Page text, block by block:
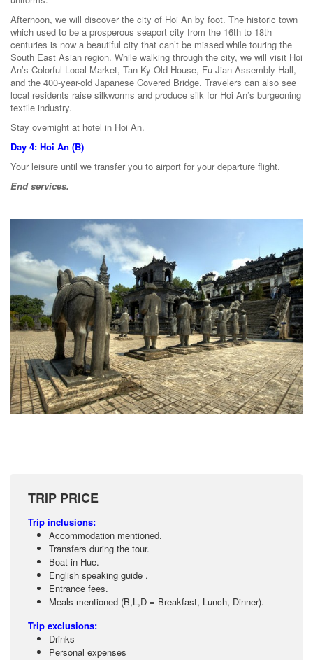
Afternoon, we will discover the city of Hoi An by foot. The historic town
which used to be a prosperous seaport city from the 16th to 18th
centuries is now a beautiful city that can’t be missed while touring the
South East Asian region. While walking through the city, we will visit Hoi
An’s Colorful Local Market, Tan Ky Old House, Fu Jian Assembly Hall,
and the 400-year-old Japanese Covered Bridge. Travelers can also see
local residents raise silkworms and produce silk for Hoi An’s burgeoning
textile industry.
Stay overnight at hotel in Hoi An.
Day 4: Hoi An (B)
Your leisure until we transfer you to airport for your departure flight.
End services.
TRIP PRICE
Trip inclusions:
Accommodation mentioned.
Transfers during the tour.
Boat in Hue.
English speaking guide .
Entrance fees.
Meals mentioned (B,L,D = Breakfast, Lunch, Dinner).
Trip exclusions:
Drinks
Personal expenses